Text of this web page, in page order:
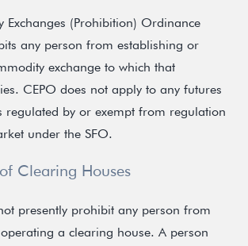
Exchanges (Prohibition) Ordinance
any person from establishing or
exchange to which that
CEPO does not apply to any futures
regulated by or exempt from regulation
under the SFO.
Clearing Houses
presently prohibit any person from
a clearing house. A person